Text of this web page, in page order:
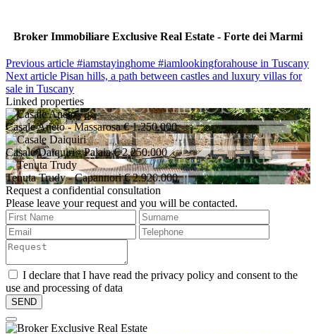
Broker Immobiliare Exclusive Real Estate - Forte dei Marmi
Previous article #iamstayinghome #iamlookingforahouse in Tuscany
Next article Pisan hills, a path between castles and luxury villas for
sale in Tuscany
Linked properties
Casale Aneto- Massarosa € 1.250.000
Casale Daiquiri- Palaia € 2.250.000
Tenuta Trudy- Capannori € 2.920.000
Request a confidential consultation
Please leave your request and you will be contacted.
I declare that I have read the privacy policy and consent to the
use and processing of data